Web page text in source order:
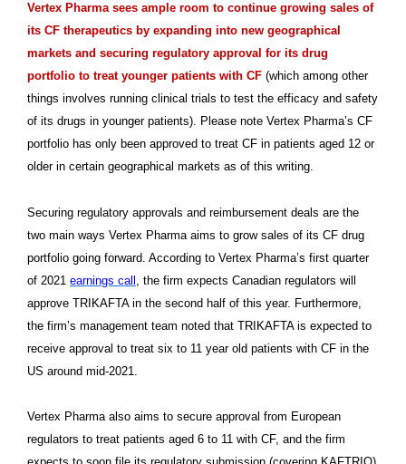
Vertex Pharma sees ample room to continue growing sales of
its CF therapeutics by expanding into new geographical
markets and securing regulatory approval for its drug
portfolio to treat younger patients with CF (which among other
things involves running clinical trials to test the efficacy and safety
of its drugs in younger patients). Please note Vertex Pharma’s CF
portfolio has only been approved to treat CF in patients aged 12 or
older in certain geographical markets as of this writing.
Securing regulatory approvals and reimbursement deals are the
two main ways Vertex Pharma aims to grow sales of its CF drug
portfolio going forward. According to Vertex Pharma’s first quarter
of 2021 earnings call , the firm expects Canadian regulators will
approve TRIKAFTA in the second half of this year. Furthermore,
the firm’s management team noted that TRIKAFTA is expected to
receive approval to treat six to 11 year old patients with CF in the
US around mid-2021.
Vertex Pharma also aims to secure approval from European
regulators to treat patients aged 6 to 11 with CF, and the firm